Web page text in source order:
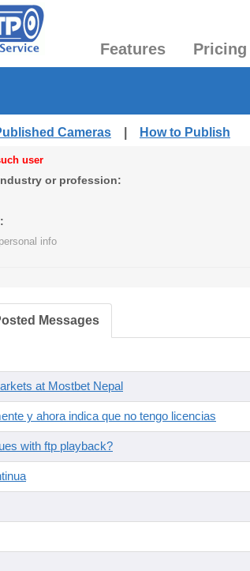
Features Pricing
Cameras How to Publish
user
or profession:
info
Messages
at Mostbet Nepal
y ahora indica que no tengo licencias
with ftp playback?